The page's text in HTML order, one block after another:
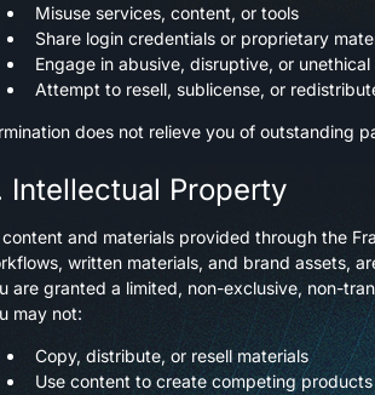
Misuse services, content, or tools
Share login credentials or proprietary
Engage in abusive, disruptive, or
Attempt to resell, sublicense, or
does not relieve you of outstanding
Intellectual Property
and materials provided through the
written materials, and brand assets,
are granted a limited, non-exclusive, non-
may not:
Copy, distribute, or resell materials
Use content to create competing